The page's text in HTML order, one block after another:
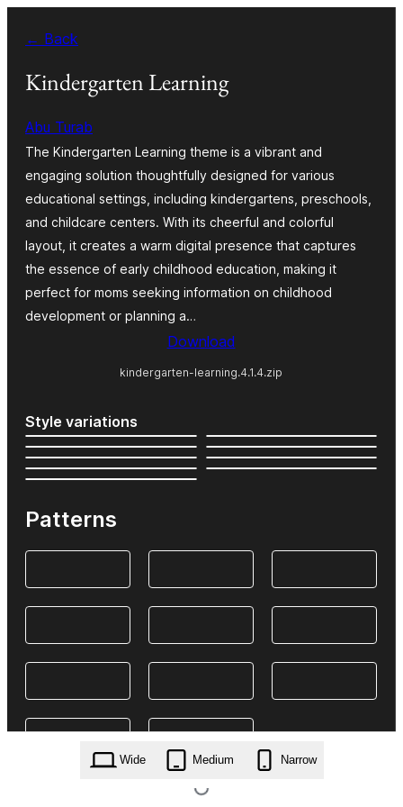
content
← Back
Kindergarten Learning
Abu Turab
The Kindergarten Learning theme is a vibrant and
engaging solution thoughtfully designed for various
educational settings, including kindergartens, preschools,
and childcare centers. With its cheerful and colorful
layout, it creates a warm digital presence that captures
the essence of early childhood education, making it
perfect for moms seeking information on childhood
development or planning a…
Download
kindergarten-learning.4.1.4.zip
Style variations
Patterns
Wide Medium Narrow